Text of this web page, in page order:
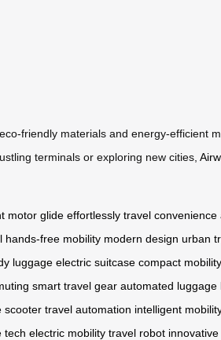
friendly materials and energy-efficient
terminals or exploring new cities,
motor glide effortlessly travel convenience
hands-free mobility modern design urban
luggage electric suitcase compact mobility
smart travel gear automated luggage
scooter travel automation intelligent
tech electric mobility travel robot innovative